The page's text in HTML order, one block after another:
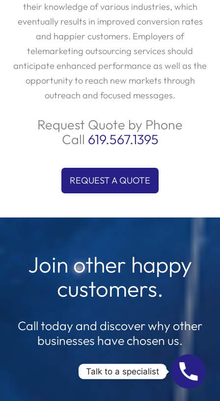
their knowledge of various industries, which
eventually results in improved conversion rates
and happier customers. Employers of
telemarketing outsourcing services should
anticipate enhanced performance as well as the
opportunity to reach new markets through
outreach and focused messages.
Request Quote by Phone
Call 619.567.1395
REQUEST A QUOTE
Join other happy
customers.
Call today and discover why other
businesses have chosen us.
Talk to a specialist